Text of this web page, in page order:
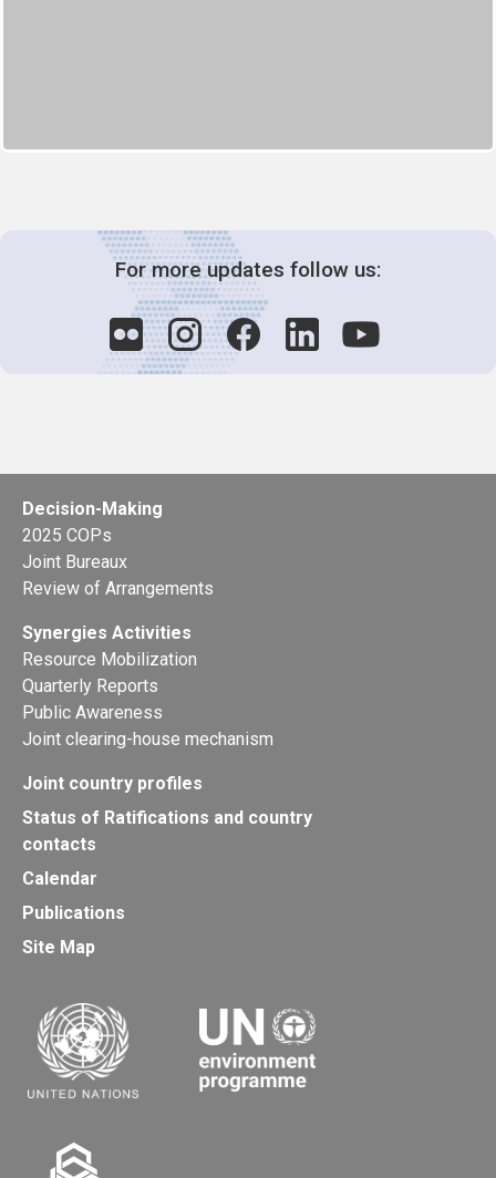
For more updates follow us:
Decision-Making
2025 COPs
Joint Bureaux
Review of Arrangements
Synergies Activities
Resource Mobilization
Quarterly Reports
Public Awareness
Joint clearing-house mechanism
Joint country profiles
Status of Ratifications and country
contacts
Calendar
Publications
Site Map